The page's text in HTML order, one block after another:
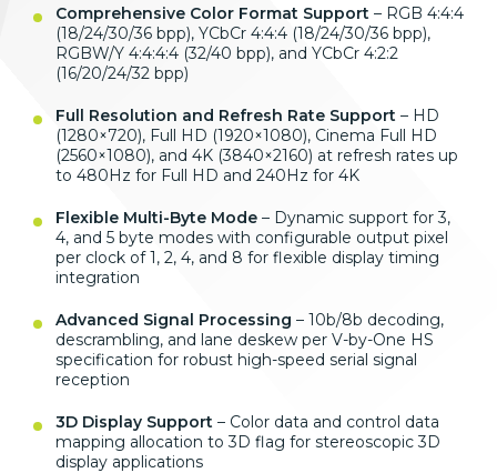
Comprehensive Color Format Support – RGB 4:4:4
(18/24/30/36 bpp), YCbCr 4:4:4 (18/24/30/36 bpp),
RGBW/Y 4:4:4:4 (32/40 bpp), and YCbCr 4:2:2
(16/20/24/32 bpp)
Full Resolution and Refresh Rate Support – HD
(1280×720), Full HD (1920×1080), Cinema Full HD
(2560×1080), and 4K (3840×2160) at refresh rates up
to 480Hz for Full HD and 240Hz for 4K
Flexible Multi-Byte Mode – Dynamic support for 3,
4, and 5 byte modes with configurable output pixel
per clock of 1, 2, 4, and 8 for flexible display timing
integration
Advanced Signal Processing – 10b/8b decoding,
descrambling, and lane deskew per V-by-One HS
specification for robust high-speed serial signal
reception
3D Display Support – Color data and control data
mapping allocation to 3D flag for stereoscopic 3D
display applications